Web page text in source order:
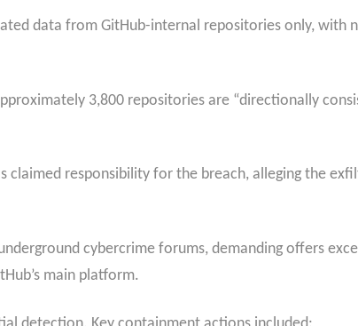
data from GitHub-internal repositories only, with
3,800 repositories are “directionally
claimed responsibility for the breach, alleging the
cybercrime forums, demanding offers
main platform.